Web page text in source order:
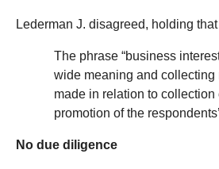
Lederman J. disagreed, holding that
The phrase “business
wide meaning and collecting
made in relation to collection
promotion of the
No due diligence